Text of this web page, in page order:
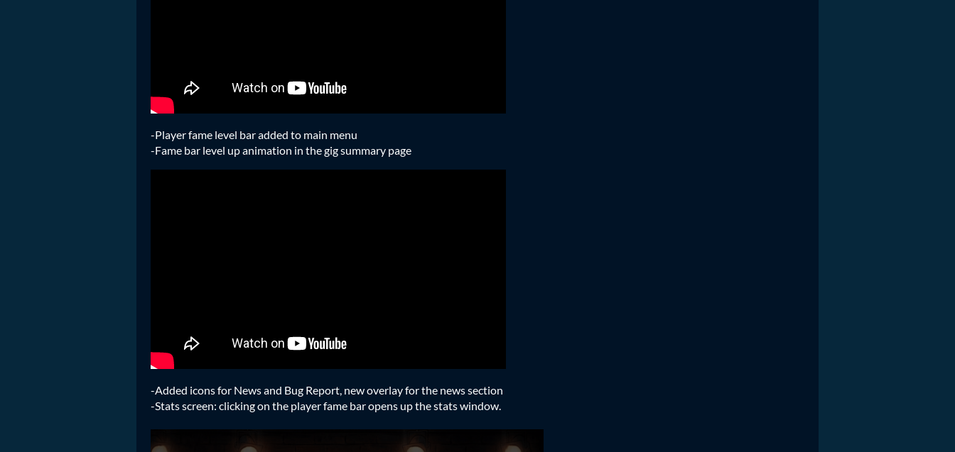
-Player fame level bar added to main menu
-Fame bar level up animation in the gig summary page
-Added icons for News and Bug Report, new overlay for the news section
-Stats screen: clicking on the player fame bar opens up the stats window.